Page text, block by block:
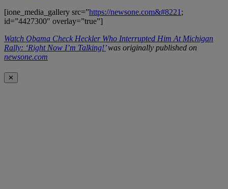
[ione_media_gallery src=”https://newsone.com&#8221 ;
id=”4427300″ overlay=”true”]
Watch Obama Check Heckler Who Interrupted Him At Michigan
Rally: ‘Right Now I’m Talking!’was originally published on
newsone.com
✕